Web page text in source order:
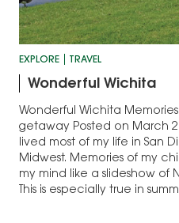
EXPLORE TRAVEL
Wonderful Wichita
Wonderful Wichita
getaway Posted on March
lived most of my life in San
Midwest. Memories of my
my mind like a slideshow of
This is especially true in